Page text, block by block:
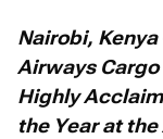
Nairobi, Kenya
Airways Cargo
Highly
the Year at